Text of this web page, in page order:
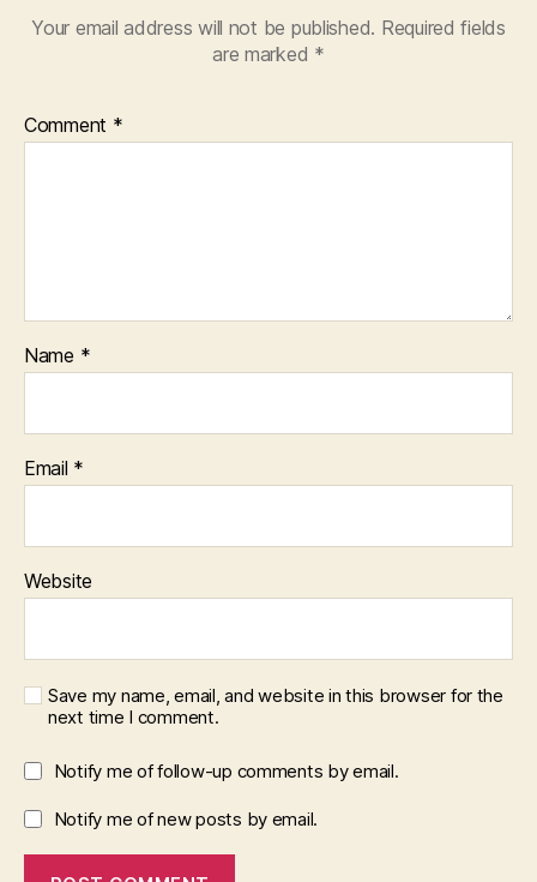
Your email address will not be published. Required fields
are marked *
Comment *
Name *
Email *
Website
Save my name, email, and website in this browser for the
next time I comment.
Notify me of follow-up comments by email.
Notify me of new posts by email.